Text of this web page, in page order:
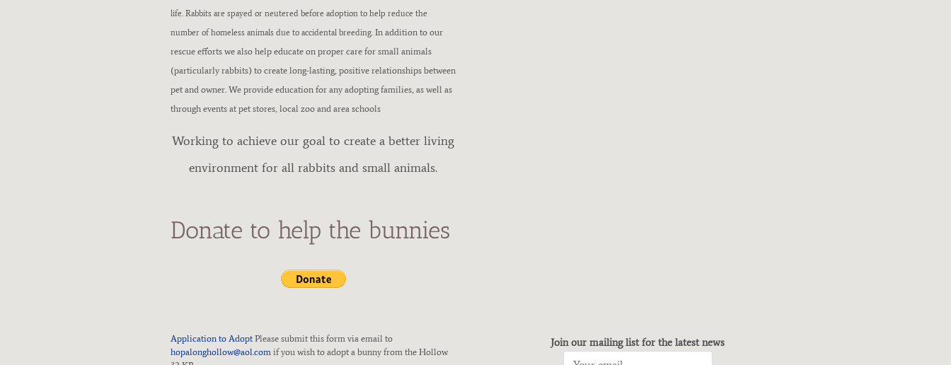
life. Rabbits are spayed or neutered before adoption to help reduce the
number of homeless animals due to accidental breeding. In addition to our
rescue efforts we also help educate on proper care for small animals
(particularly rabbits) to create long-lasting, positive relationships between
pet and owner. We provide education for any adopting families, as well as
through events at pet stores, local zoo and area schools
Working to achieve our goal to create a better living
environment for all rabbits and small animals.
Donate to help the bunnies
Application to Adopt Please submit this form via email to
hopalonghollow@aol.com if you wish to adopt a bunny from the Hollow
Join our mailing list for the latest news